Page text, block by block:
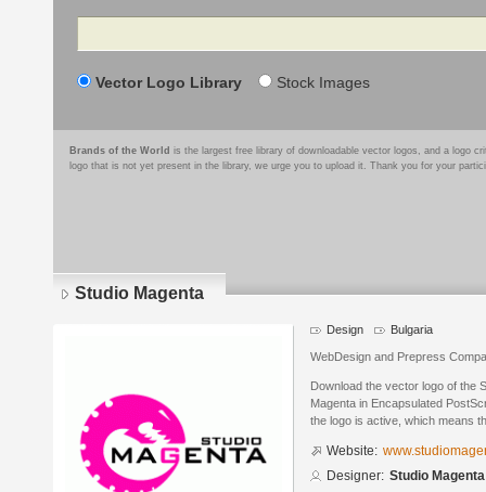
Search
Vector Logo Library Stock Images
Brands of the World is the largest free library of downloadable vector logos, and a logo
logo that is not yet present in the library, we urge you to upload it. Thank you for your
Studio Magenta
Design Bulgaria
WebDesign and Prepress
Download the vector logo of the
Magenta in Encapsulated
the logo is active, which means
Website:
Designer: Studio Magenta